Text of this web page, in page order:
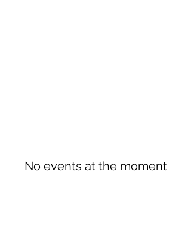
No events at the moment